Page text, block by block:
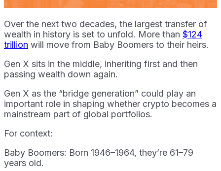
Over the next two decades, the largest transfer of
wealth in history is set to unfold. More than $124
trillion will move from Baby Boomers to their heirs.
Gen X sits in the middle, inheriting first and then
passing wealth down again.
Gen X as the “bridge generation” could play an
important role in shaping whether crypto becomes a
mainstream part of global portfolios.
For context:
Baby Boomers: Born 1946–1964, they’re 61–79
years old.